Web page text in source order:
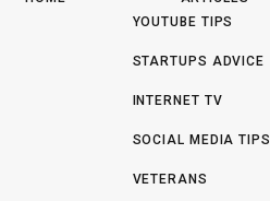
YOUTUBE TIPS
STARTUPS ADVICE
INTERNET TV
SOCIAL MEDIA TIPS
VETERANS